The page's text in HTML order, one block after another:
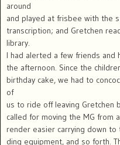
around
and played at frisbee with the
transcription; and Gretchen
library.
I had alerted a few friends
the afternoon. Since the
birthday cake, we had to
of
us to ride off leaving Gretchen
called for moving the MG from
render easier carrying down to
ding equipment, and so forth.